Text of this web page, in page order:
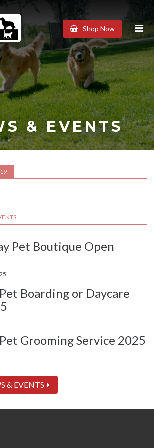
Shop Now
& EVENTS
Pet Boutique Open
Boarding or Daycare
Grooming Service 2025
& EVENTS